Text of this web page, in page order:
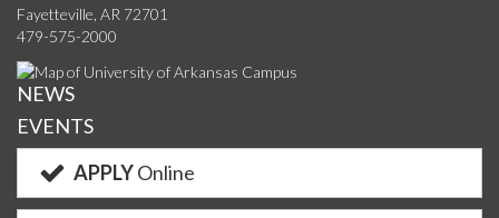
Fayetteville, AR 72701
479-575-2000
NEWS
EVENTS
APPLYOnline